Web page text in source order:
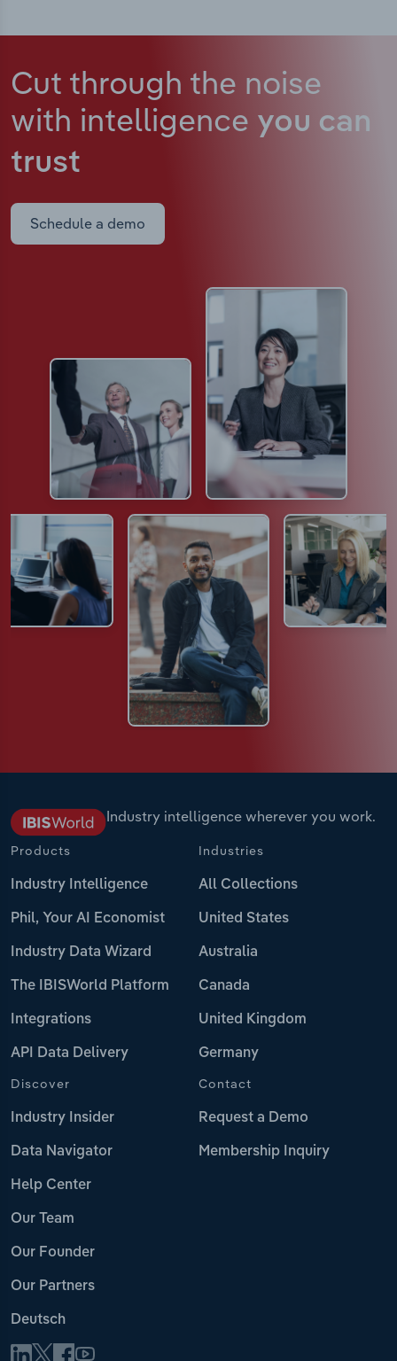
Cut through the noise
with intelligence you can
trust
Schedule a demo
Industry intelligence wherever you work.
Products
Industry Intelligence
Phil, Your AI Economist
Industry Data Wizard
The IBISWorld Platform
Integrations
API Data Delivery
Industries
All Collections
United States
Australia
Canada
United Kingdom
Germany
Discover
Industry Insider
Data Navigator
Help Center
Our Team
Our Founder
Our Partners
Deutsch
Contact
Request a Demo
Membership Inquiry